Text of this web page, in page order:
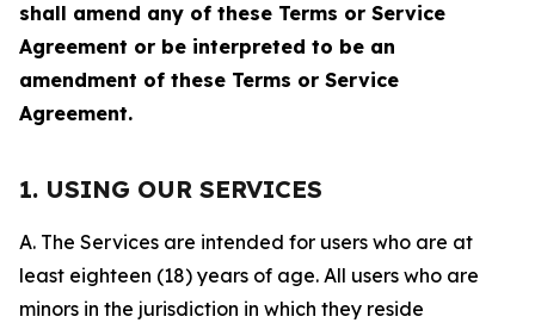
shall amend any of these Terms or Service
Agreement or be interpreted to be an
amendment of these Terms or Service
Agreement.
1. USING OUR SERVICES
A. The Services are intended for users who are at
least eighteen (18) years of age. All users who are
minors in the jurisdiction in which they reside